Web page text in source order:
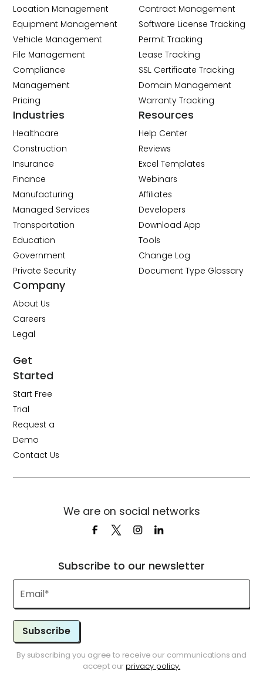
Location Management
Equipment Management
Vehicle Management
File Management
Compliance
Management
Pricing
Contract Management
Software License Tracking
Permit Tracking
Lease Tracking
SSL Certificate Tracking
Domain Management
Warranty Tracking
Industries
Healthcare
Construction
Insurance
Finance
Manufacturing
Managed Services
Transportation
Education
Government
Private Security
Resources
Help Center
Reviews
Excel Templates
Webinars
Affiliates
Developers
Download App
Tools
Change Log
Document Type Glossary
Company
About Us
Careers
Legal
Get
Started
Start Free
Trial
Request a
Demo
Contact Us
Subscribe to our newsletter
Subscribe
By subscribing you agree to receive our communications and
accept our privacy policy.
We are on social networks